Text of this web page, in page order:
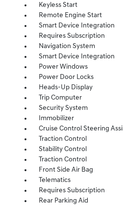
Keyless Start
Remote Engine Start
Smart Device Integration
Requires Subscription
Navigation System
Smart Device Integration
Power Windows
Power Door Locks
Heads-Up Display
Trip Computer
Security System
Immobilizer
Cruise Control Steering
Traction Control
Stability Control
Traction Control
Front Side Air Bag
Telematics
Requires Subscription
Rear Parking Aid